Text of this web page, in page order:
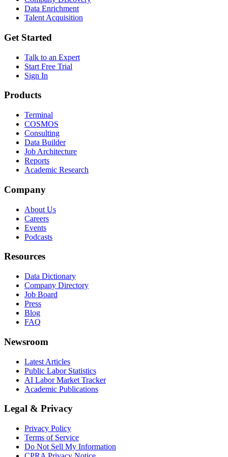
Data Enrichment
Talent Acquisition
Get Started
Talk to an Expert
Start Free Trial
Sign In
Products
Terminal
COSMOS
Consulting
Data Builder
Job Architecture
Reports
Academic Research
Company
About Us
Careers
Events
Podcasts
Resources
Data Dictionary
Company Directory
Job Board
Press
Blog
FAQ
Newsroom
Latest Articles
Public Labor Statistics
AI Labor Market Tracker
Academic Publications
Legal & Privacy
Privacy Policy
Terms of Service
Do Not Sell My Information